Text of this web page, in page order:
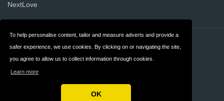
To help personalise content, tailor and measure adverts and provide a
safer experience, we use cookies. By clicking on or navigating the site,
you agree to allow us to collect information through cookies.
Learn more
OK
NextLove
Terms & Conditions
Copyright © 2026 AllDatingWebsites.com